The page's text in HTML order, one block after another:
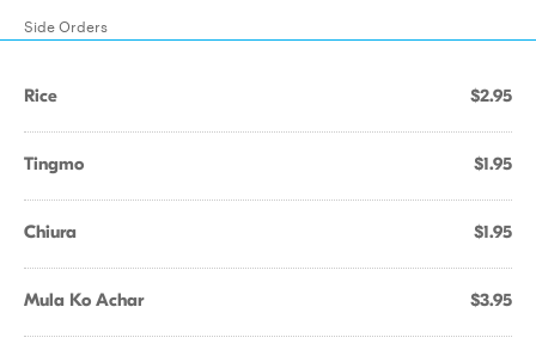
Side Orders
Rice $2.95
Tingmo $1.95
Chiura $1.95
Mula Ko Achar $3.95